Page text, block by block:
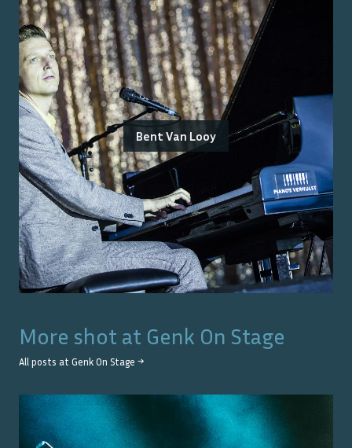
Bent Van Looy
More shot at Genk On Stage
All posts at Genk On Stage →